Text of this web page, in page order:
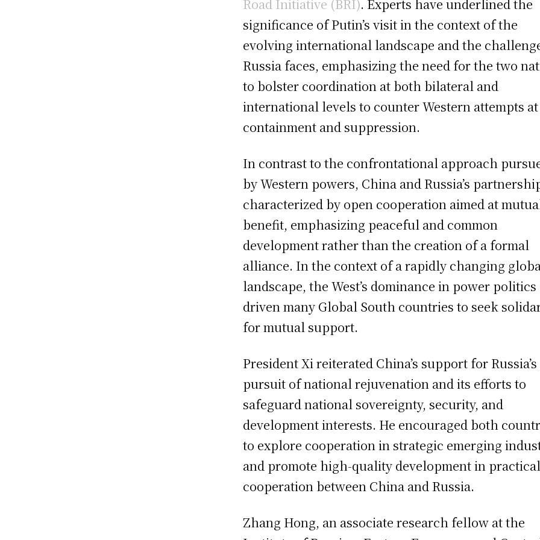
Road Initiative (BRI). Experts have underlined the
significance of Putin’s visit in the context of the
evolving international landscape and the
Russia faces, emphasizing the need for the two
to bolster coordination at both bilateral and
international levels to counter Western attempts at
containment and suppression.
In contrast to the confrontational approach
by Western powers, China and Russia’s
characterized by open cooperation aimed at
benefit, emphasizing peaceful and common
development rather than the creation of a formal
alliance. In the context of a rapidly changing
landscape, the West’s dominance in power politics
driven many Global South countries to seek
for mutual support.
President Xi reiterated China’s support for Russia’s
pursuit of national rejuvenation and its efforts to
safeguard national sovereignty, security, and
development interests. He encouraged both
to explore cooperation in strategic emerging
and promote high-quality development in practical
cooperation between China and Russia.
Zhang Hong, an associate research fellow at the